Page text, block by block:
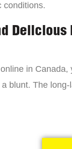
conditions.
Delicious
in
blunt. The